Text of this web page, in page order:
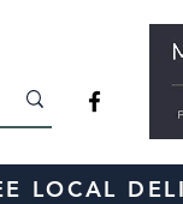
LOCAL